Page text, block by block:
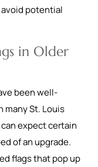
potential
in Older
been well-
many St. Louis
expect certain
of an upgrade.
flags that pop up